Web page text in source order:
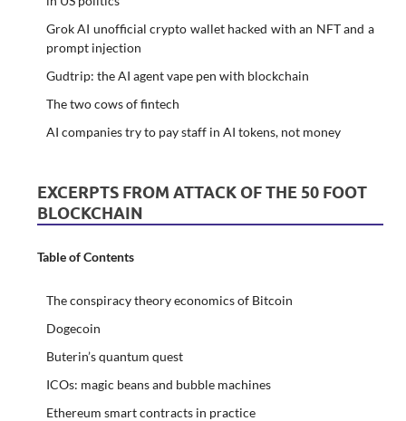
Grok AI unofficial crypto wallet hacked with an NFT and a
prompt injection
Gudtrip: the AI agent vape pen with blockchain
The two cows of fintech
AI companies try to pay staff in AI tokens, not money
EXCERPTS FROM ATTACK OF THE 50 FOOT
BLOCKCHAIN
Table of Contents
The conspiracy theory economics of Bitcoin
Dogecoin
Buterin’s quantum quest
ICOs: magic beans and bubble machines
Ethereum smart contracts in practice